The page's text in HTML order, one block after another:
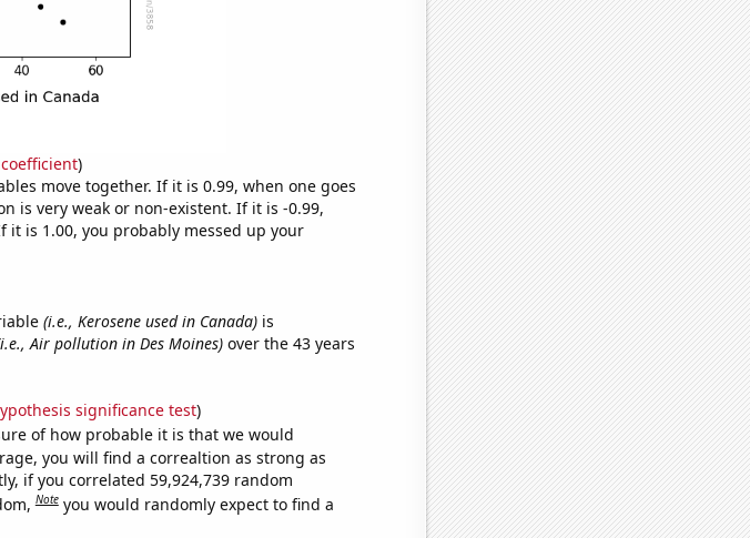
)
move together. If it is 0.99, when one goes
is very weak or non-existent. If it is -0.99,
is 1.00, you probably messed up your
(i.e., Kerosene used in Canada)is
Air pollution in Des Moines)over the 43 years
significance test)
of how probable it is that we would
you will find a correaltion as strong as
if you correlated 59,924,739 random
Note you would randomly expect to find a